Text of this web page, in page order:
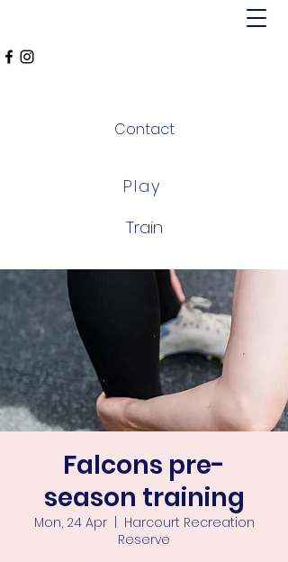
Play
Contact
Train
Falcons pre-
season training
Mon, 24 Apr
  |
Harcourt Recreation
Reserve